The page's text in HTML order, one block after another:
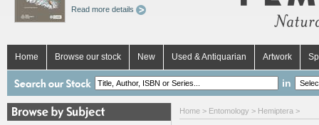
Read more details
Home Browse our stock New Used & Antiquarian Artwork
in
Home > Entomology > Hemiptera >